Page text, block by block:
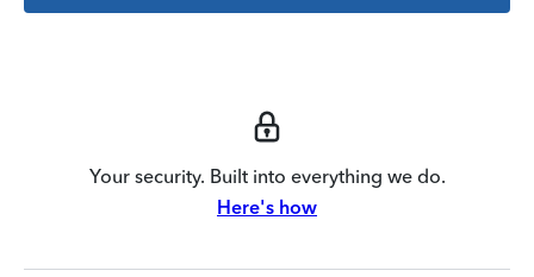
Your security. Built into everything we do.
Here's how